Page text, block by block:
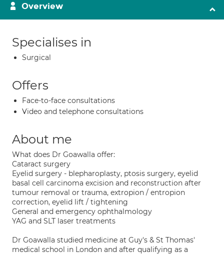
Overview
Specialises in
Surgical
Offers
Face-to-face consultations
Video and telephone consultations
About me
What does Dr Goawalla offer:
Cataract surgery
Eyelid surgery - blepharoplasty, ptosis surgery, eyelid
basal cell carcinoma excision and reconstruction after
tumour removal or trauma, extropion / entropion
correction, eyelid lift / tightening
General and emergency ophthalmology
YAG and SLT laser treatments
Dr Goawalla studied medicine at Guy's & St Thomas'
medical school in London and after qualifying as a